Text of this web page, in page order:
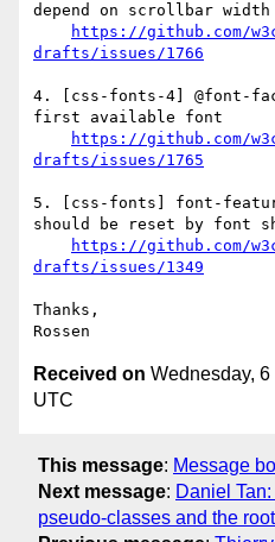
depend on scrollbar
https://github.com/
drafts/issues/1766
4. [css-fonts-4] @font-
first available font
https://github.com/
drafts/issues/1765
5. [css-fonts] font-
should be reset by font
https://github.com/
drafts/issues/1349
Thanks,
Received on Wednesday,
UTC
This message: Message
Next message: Daniel
pseudo-classes and the